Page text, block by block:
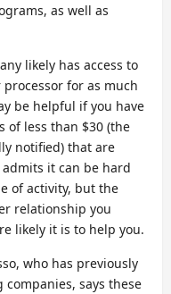
as well as
likely has access to
for as much
be helpful if you have
of less than $30 (the
notified) that are
it can be hard
of activity, but the
relationship you
likely it is to help you.
who has previously
says these